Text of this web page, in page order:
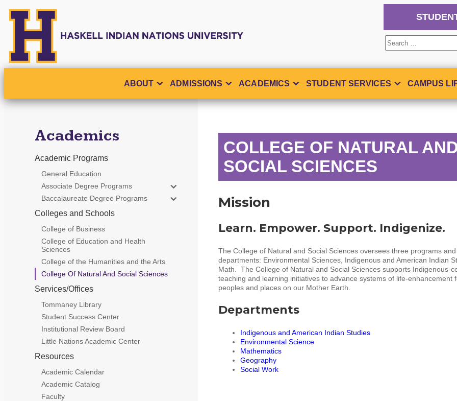
Search
ABOUT ADMISSIONS ACADEMICS STUDENT SERVICES CAMPUS
Academics
Academic Programs
General Education
Associate Degree Programs
Baccalaureate Degree Programs
Colleges and Schools
College of Business
College of Education and Health
Sciences
College of the Humanities and the Arts
College Of Natural And Social Sciences
Services/Offices
Tommaney Library
Student Success Center
Institutional Review Board
Little Nations Academic Center
Resources
Academic Calendar
Academic Catalog
Faculty
COLLEGE OF NATURAL
SOCIAL SCIENCES
Mission
Learn. Empower. Support. Indigenize.
The College of Natural and Social Sciences oversees three programs and
departments: Environmental Sciences, Indigenous and American Indian
Math. The College of Natural and Social Sciences supports Indigenous-
teaching and learning initiatives to advance systems of life-enhancement
peoples and places on our Mother Earth.
Departments
Indigenous and American Indian Studies
Environmental Science
Mathematics
Geography
Social Work